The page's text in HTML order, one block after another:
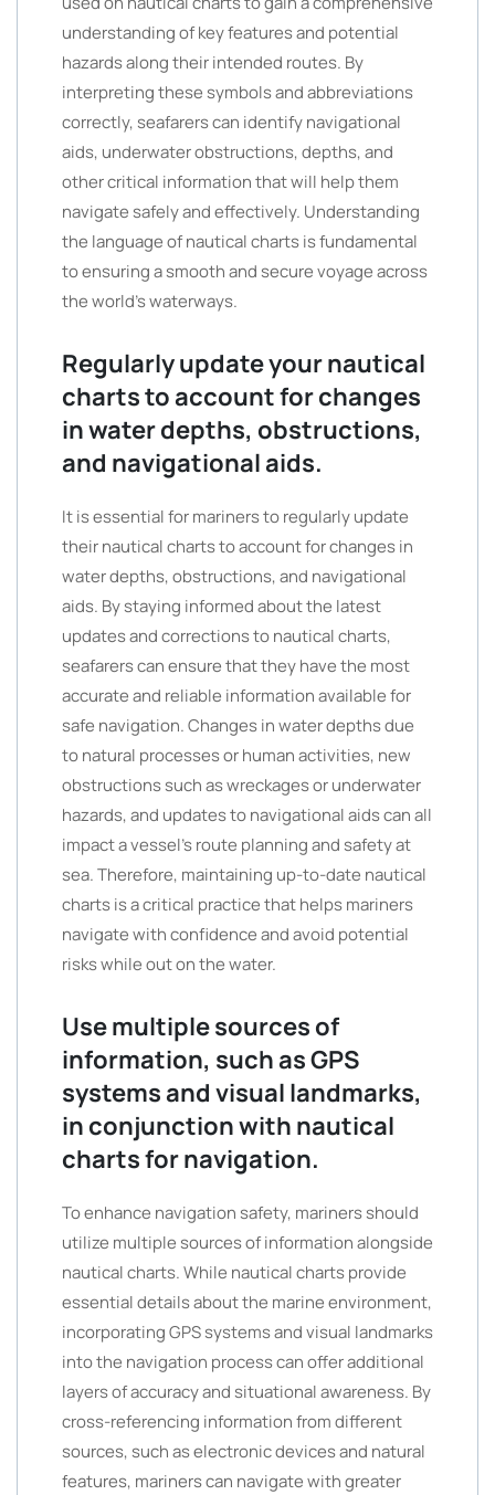
understanding of key features and potential
hazards along their intended routes. By
interpreting these symbols and abbreviations
correctly, seafarers can identify navigational
aids, underwater obstructions, depths, and
other critical information that will help them
navigate safely and effectively. Understanding
the language of nautical charts is fundamental
to ensuring a smooth and secure voyage across
the world’s waterways.
Regularly update your nautical
charts to account for changes
in water depths, obstructions,
and navigational aids.
It is essential for mariners to regularly update
their nautical charts to account for changes in
water depths, obstructions, and navigational
aids. By staying informed about the latest
updates and corrections to nautical charts,
seafarers can ensure that they have the most
accurate and reliable information available for
safe navigation. Changes in water depths due
to natural processes or human activities, new
obstructions such as wreckages or underwater
hazards, and updates to navigational aids can all
impact a vessel’s route planning and safety at
sea. Therefore, maintaining up-to-date nautical
charts is a critical practice that helps mariners
navigate with confidence and avoid potential
risks while out on the water.
Use multiple sources of
information, such as GPS
systems and visual landmarks,
in conjunction with nautical
charts for navigation.
To enhance navigation safety, mariners should
utilize multiple sources of information alongside
nautical charts. While nautical charts provide
essential details about the marine environment,
incorporating GPS systems and visual landmarks
into the navigation process can offer additional
layers of accuracy and situational awareness. By
cross-referencing information from different
sources, such as electronic devices and natural
features, mariners can navigate with greater